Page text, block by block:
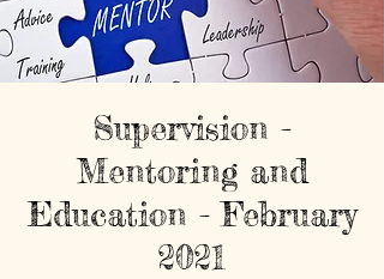
Supervision -
Mentoring and
Education - February
2021